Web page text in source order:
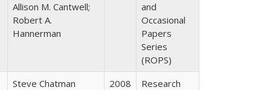
Allison M. Cantwell;
Robert A.
Hannerman
and
Occasional
Papers
Series
(ROPS)
Steve Chatman 2008
Research